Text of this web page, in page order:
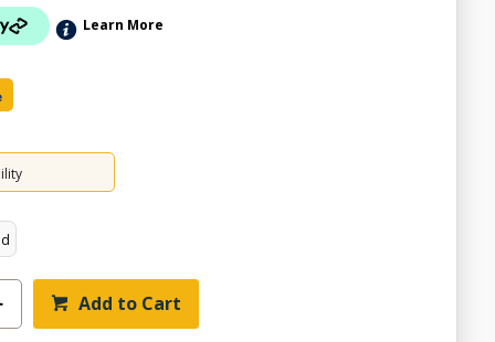
Learn More
Add to Cart